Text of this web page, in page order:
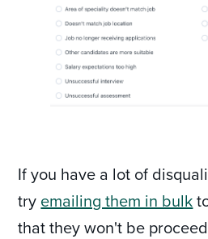
If you have a lot of
try emailing them in bulk
that they won't be